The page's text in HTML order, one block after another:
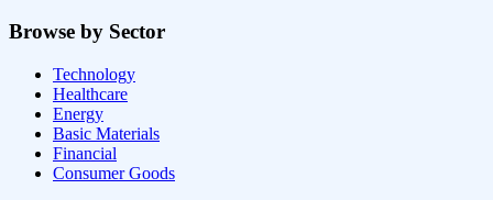
Browse by Sector
Technology
Healthcare
Energy
Basic Materials
Financial
Consumer Goods